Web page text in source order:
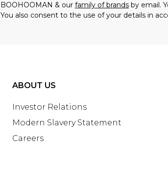
BOOHOOMAN & our family of brands by email.
You also consent to the use of your details in
ABOUT US
Investor Relations
Modern Slavery Statement
Careers